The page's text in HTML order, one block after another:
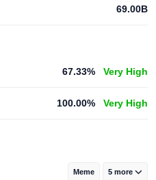
69.00B
67.33% Very High
100.00% Very High
Meme 5 more